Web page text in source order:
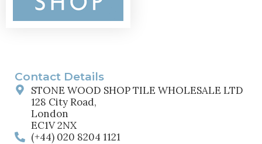
Contact Details
STONE WOOD SHOP TILE WHOLESALE LTD
128 City Road,
London
EC1V 2NX
(+44) 020 8204 1121